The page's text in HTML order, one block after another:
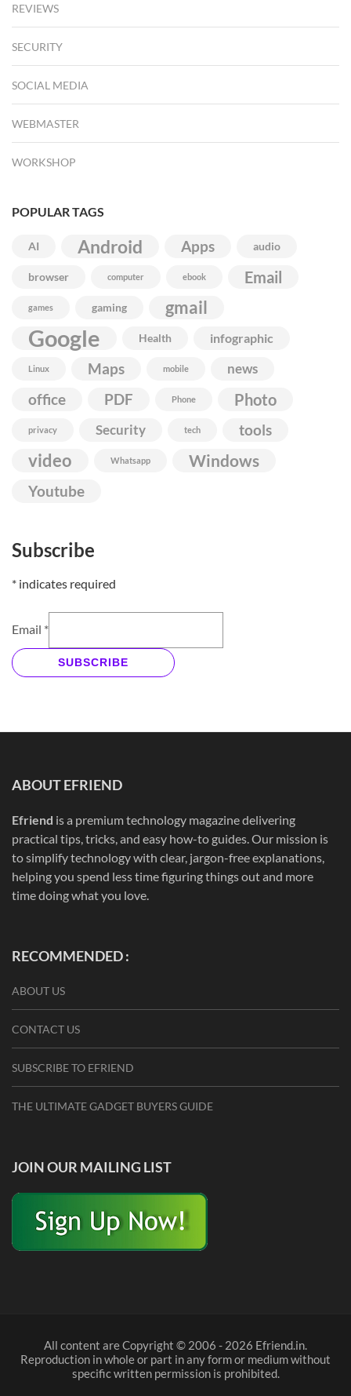
REVIEWS
SECURITY
SOCIAL MEDIA
WEBMASTER
WORKSHOP
POPULAR TAGS
AI Android Apps audio
browser computer ebook Email
games gaming gmail
Google Health infographic
Linux Maps mobile news
office PDF Phone Photo
privacy Security tech tools
video Whatsapp Windows
Youtube
Subscribe
* indicates required
Email *
SUBSCRIBE
ABOUT EFRIEND
Efriend is a premium technology magazine delivering
practical tips, tricks, and easy how-to guides. Our mission is
to simplify technology with clear, jargon-free explanations,
helping you spend less time figuring things out and more
time doing what you love.
RECOMMENDED :
ABOUT US
CONTACT US
SUBSCRIBE TO EFRIEND
THE ULTIMATE GADGET BUYERS GUIDE
JOIN OUR MAILING LIST
All content are Copyright © 2006 - 2026 Efriend.in.
Reproduction in whole or part in any form or medium without
specific written permission is prohibited.